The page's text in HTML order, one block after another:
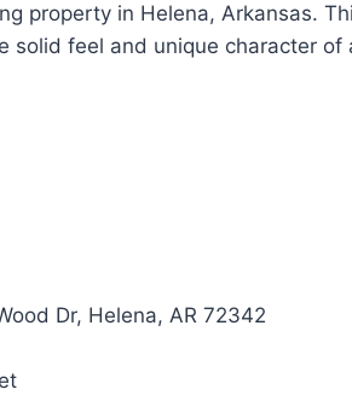
property in Helena, Arkansas.
solid feel and unique character
Dr, Helena, AR 72342